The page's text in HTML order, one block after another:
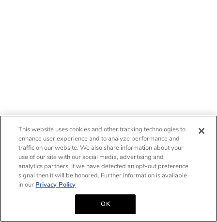
This website uses cookies and other tracking technologies to
enhance user experience and to analyze performance and
traffic on our website. We also share information about your
use of our site with our social media, advertising and
analytics partners. If we have detected an opt-out preference
signal then it will be honored. Further information is available
in our Privacy Policy
OK